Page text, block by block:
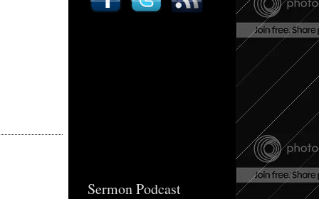
Sermon Podcast